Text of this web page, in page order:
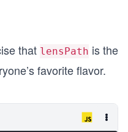
that lensPath is the
favorite flavor.